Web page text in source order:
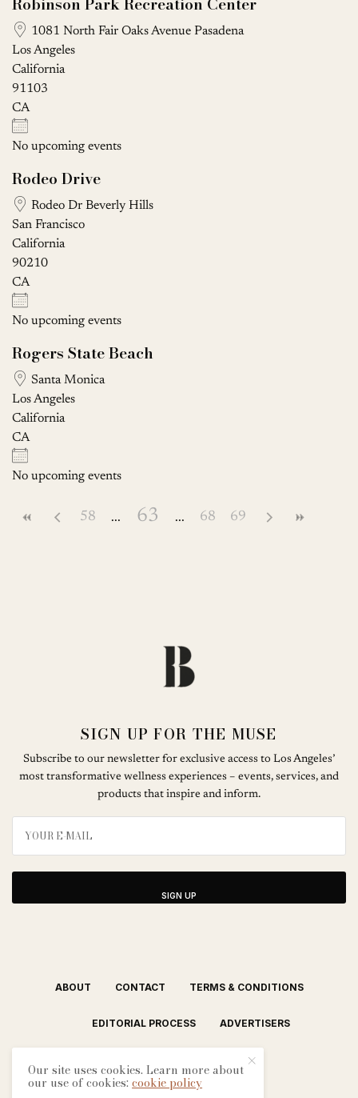
1081 North Fair Oaks Avenue Pasadena
Los Angeles
California
91103
CA
No upcoming events
Rodeo Drive
Rodeo Dr Beverly Hills
San Francisco
California
90210
CA
No upcoming events
Rogers State Beach
Santa Monica
Los Angeles
California
CA
No upcoming events
58 63 68 69
SIGN UP FOR THE MUSE
Subscribe to our newsletter for exclusive access to Los Angeles’
most transformative wellness experiences – events, services, and
products that inspire and inform.
SIGN UP
ABOUT CONTACT TERMS & CONDITIONS
EDITORIAL PROCESS ADVERTISERS
Our site uses cookies. Learn more about
our use of cookies:cookie policy